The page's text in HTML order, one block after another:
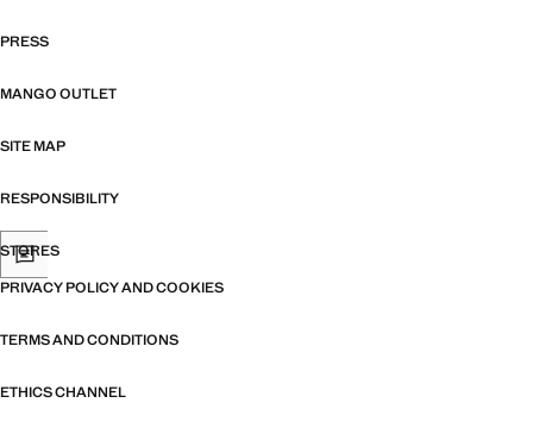
PRESS
MANGO OUTLET
SITE MAP
RESPONSIBILITY
STORES
PRIVACY POLICY AND COOKIES
TERMS AND CONDITIONS
ETHICS CHANNEL